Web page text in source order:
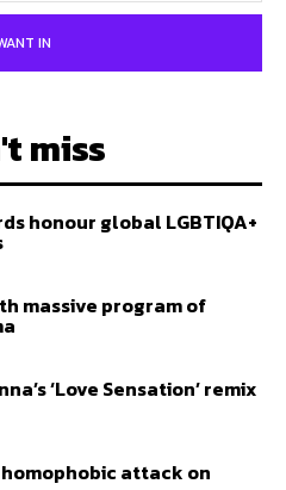
IN
miss
honour global LGBTIQA+
massive program of
‘Love Sensation’ remix
attack on